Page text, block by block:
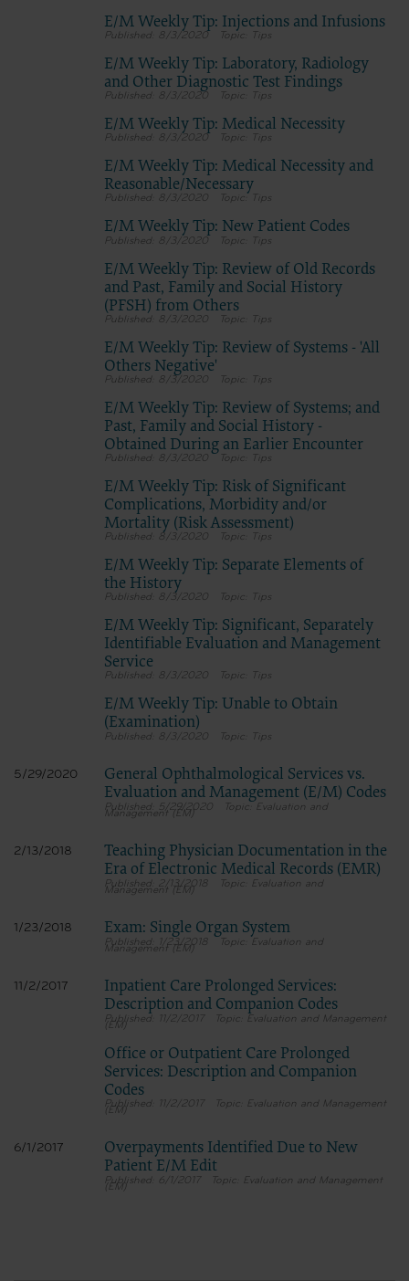
E/M Weekly Tip: Injections and Infusions
8/3/2020 Tips
E/M Weekly Tip: Laboratory, Radiology
and Other Diagnostic Test Findings
8/3/2020 Tips
E/M Weekly Tip: Medical Necessity
8/3/2020 Tips
E/M Weekly Tip: Medical Necessity and
Reasonable/Necessary
8/3/2020 Tips
E/M Weekly Tip: New Patient Codes
8/3/2020 Tips
E/M Weekly Tip: Review of Old Records
and Past, Family and Social History
(PFSH) from Others
8/3/2020 Tips
E/M Weekly Tip: Review of Systems - 'All
Others Negative'
8/3/2020 Tips
E/M Weekly Tip: Review of Systems; and
Past, Family and Social History -
Obtained During an Earlier Encounter
8/3/2020 Tips
E/M Weekly Tip: Risk of Significant
Complications, Morbidity and/or
Mortality (Risk Assessment)
8/3/2020 Tips
E/M Weekly Tip: Separate Elements of
the History
8/3/2020 Tips
E/M Weekly Tip: Significant, Separately
Identifiable Evaluation and Management
Service
8/3/2020 Tips
E/M Weekly Tip: Unable to Obtain
(Examination)
8/3/2020 Tips
5/29/2020
General Ophthalmological Services vs.
Evaluation and Management (E/M) Codes
5/29/2020 Evaluation and
Management (EM)
2/13/2018
Teaching Physician Documentation in the
Era of Electronic Medical Records (EMR)
2/13/2018 Evaluation and
Management (EM)
1/23/2018 Exam: Single Organ System
1/23/2018 Evaluation and
Management (EM)
11/2/2017
Inpatient Care Prolonged Services:
Description and Companion Codes
11/2/2017 Evaluation and Management
(EM)
Office or Outpatient Care Prolonged
Services: Description and Companion
Codes
11/2/2017 Evaluation and Management
(EM)
6/1/2017
Overpayments Identified Due to New
Patient E/M Edit
6/1/2017 Evaluation and Management
(EM)